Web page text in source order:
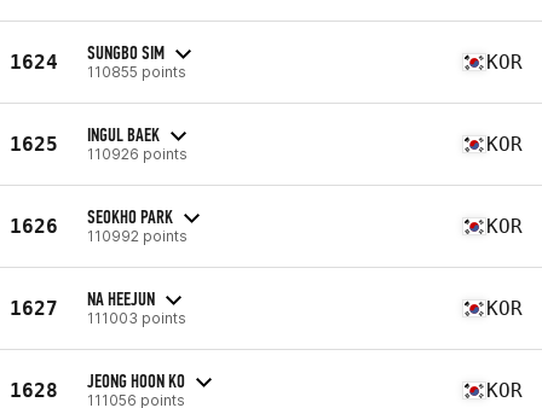
1624 SUNGBO SIM
110855 points KOR
1625 INGUL BAEK
110926 points KOR
1626 SEOKHO PARK
110992 points KOR
1627 NA HEEJUN
111003 points KOR
1628 JEONG HOON KO
111056 points KOR